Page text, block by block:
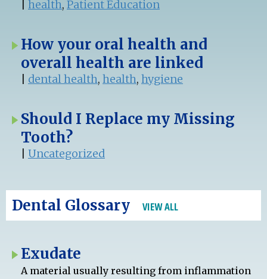
health, Patient Education
How your oral health and
overall health are linked
dental health, health, hygiene
Should I Replace my Missing
Tooth?
Uncategorized
Dental Glossary VIEW ALL
Exudate
A material usually resulting from inflammation